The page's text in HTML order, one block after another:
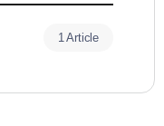
1 Article